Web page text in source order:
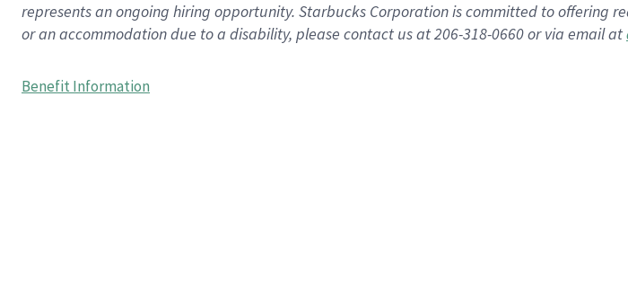
represents an ongoing hiring opportunity. Starbucks Corporation is committed to offering
or an accommodation due to a disability, please contact us at 206-318-0660 or via email at
Benefit Information